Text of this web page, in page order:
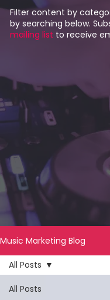
Filter content by
by searching below.
mailing list to receive
Music Marketing Blog
All Posts
All Posts